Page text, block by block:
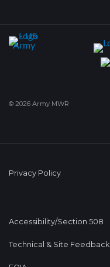
© 2026 Army MWR
Privacy Policy
Accessibility/Section 508
Technical & Site Feedback